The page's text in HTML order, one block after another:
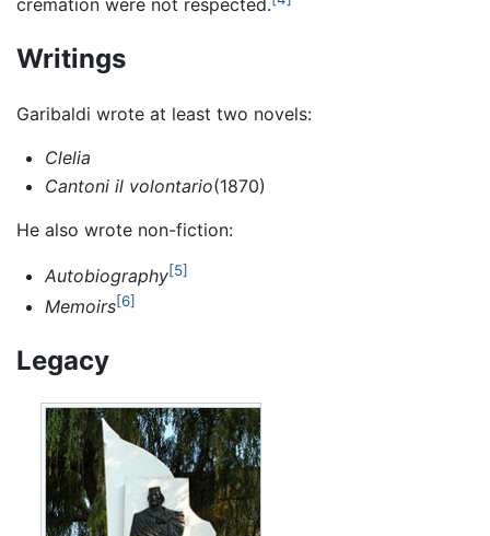
cremation were not respected.
Writings
Garibaldi wrote at least two novels:
Clelia
Cantoni il volontario(1870)
He also wrote non-fiction:
Autobiography[5]
Memoirs[6]
Legacy